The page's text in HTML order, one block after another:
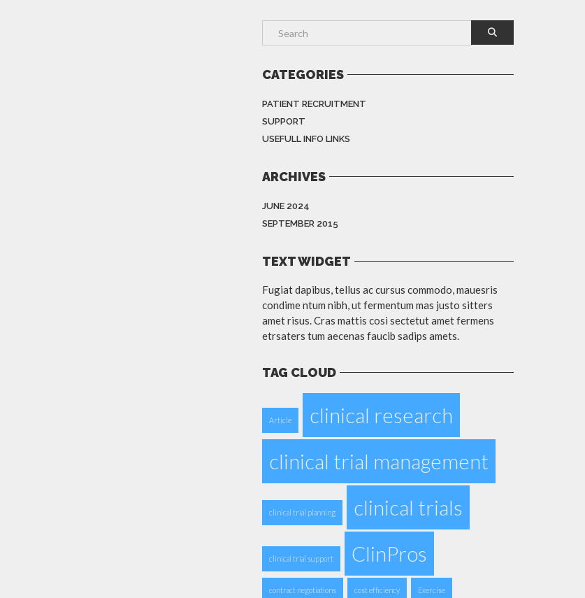
CATEGORIES
PATIENT RECRUITMENT
SUPPORT
USEFULL INFO LINKS
ARCHIVES
JUNE 2024
SEPTEMBER 2015
TEXT WIDGET
Fugiat dapibus, tellus ac cursus commodo, mauesris
condime ntum nibh, ut fermentum mas justo sitters
amet risus. Cras mattis cosi sectetut amet fermens
etrsaters tum aecenas faucib sadips amets.
TAG CLOUD
Article
clinical research
clinical trial management
clinical trial planning clinical trials
clinical trial support ClinPros
contract negotiations cost efficiency Exercise